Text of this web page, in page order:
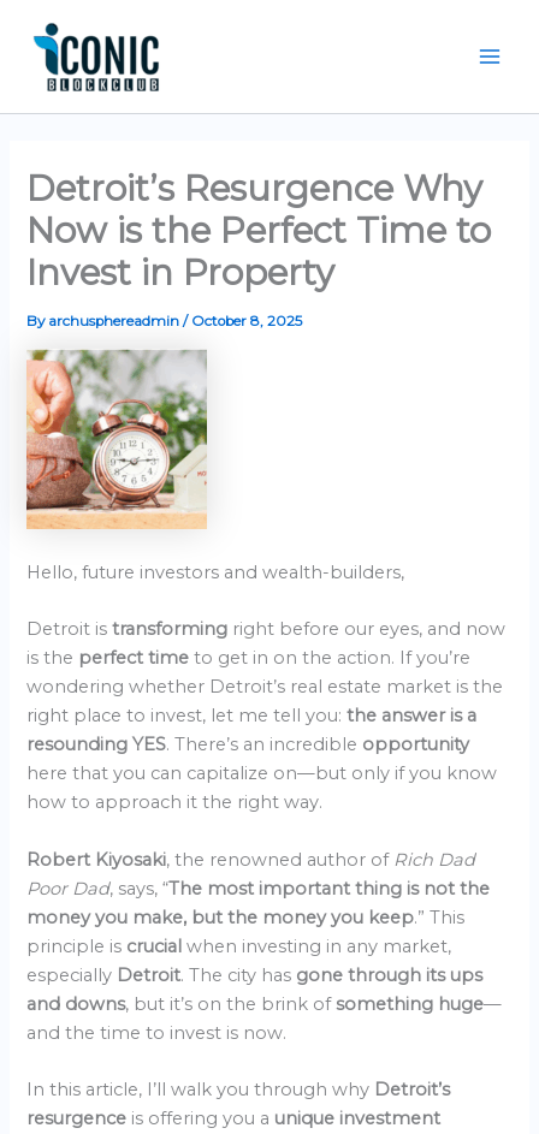
content
Detroit’s Resurgence Why
Now is the Perfect Time to
Invest in Property
By archusphereadmin/ October 8, 2025
Hello, future investors and wealth-builders,
Detroit istransforming right before our eyes, and now
is the perfect timeto get in on the action. If you’re
wondering whether Detroit’s real estate market is the
right place to invest, let me tell you:the answer is a
resounding YES. There’s an incredible opportunity
here that you can capitalize on—but only if you know
how to approach it the right way.
Robert Kiyosaki, the renowned author of Rich Dad
Poor Dad, says, “The most important thing is not the
money you make, but the money you keep.” This
principle is crucialwhen investing in any market,
especially Detroit. The city has gone through its ups
and downs, but it’s on the brink ofsomething huge—
and the time to invest is now.
In this article, I’ll walk you through why Detroit’s
resurgence is offering you a unique investment